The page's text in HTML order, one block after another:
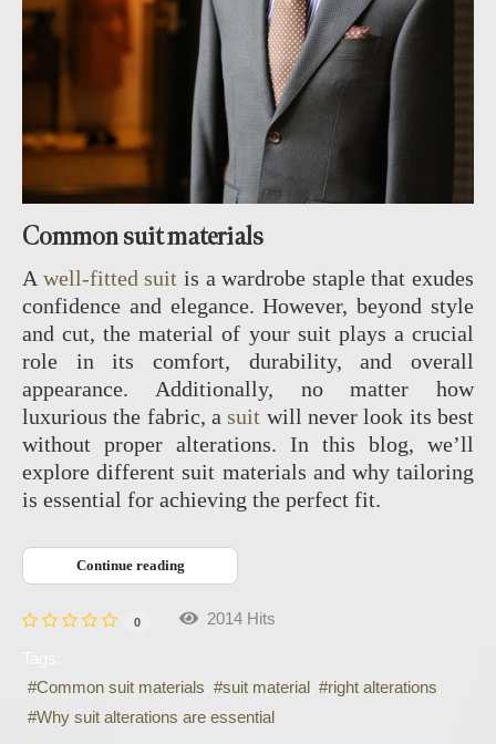
Common suit materials
Awell-fitted suit is a wardrobe staple that exudes
confidence and elegance. However, beyond style
and cut, the material of your suit plays a crucial
role in its comfort, durability, and overall
appearance. Additionally, no matter how
luxurious the fabric, asuit will never look its best
without proper alterations. In this blog, we’ll
explore different suit materials and why tailoring
is essential for achieving the perfect fit.
Continue reading
0 2014 Hits
Common suit materials
suit material
right alterations
Why suit alterations are essential